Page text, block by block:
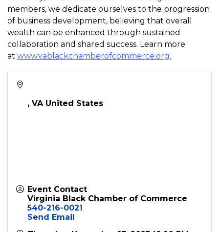
committed to building a sustainable business
ecosystem that encourages growth, champions
innovation, and facilitates opportunities for black
businesses to thrive in Virginia. Through leadership,
advocacy, and a commitment to serving our
wealth can be enhanced through sustained
collaboration and shared success. Learn more